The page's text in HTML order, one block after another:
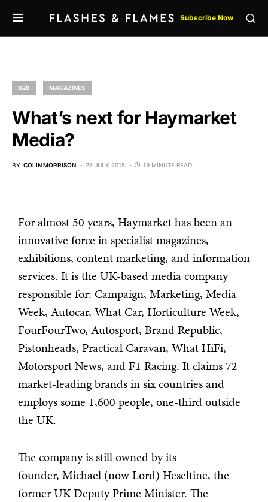
Subscribe Now
B2B MAGAZINES
What’s next for Haymarket
Media?
BY COLIN MORRISON 27 JULY 2015 19 MINUTE READ
For almost 50 years, Haymarket has been an
innovative force in specialist magazines,
exhibitions, content marketing, and information
services. It is the UK-based media company
responsible for: Campaign, Marketing, Media
Week, Autocar, What Car, Horticulture Week,
FourFourTwo, Autosport, Brand Republic,
Pistonheads, Practical Caravan, What HiFi,
Motorsport News, and F1 Racing. It claims 72
market-leading brands in six countries and
employs some 1,600 people, one-third outside
the UK.
The company is still owned by its
founder, Michael (now Lord) Heseltine, the
former UK Deputy Prime Minister. The